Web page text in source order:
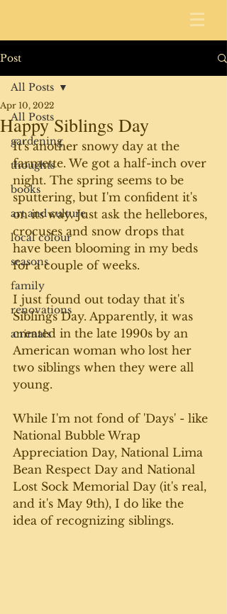
Post
All Posts
gardening
thoughts
books
art and culture
local colour
seasons
family
renovations
animals
All Posts
Happy Siblings Day
Apr 10, 2022
It's another snowy day at the
farmette. We got a half-inch over
night. The spring seems to be
sputtering, but I'm confident it's
on its way. Just ask the hellebores,
crocuses and snow drops that
have been blooming in my beds
for a couple of weeks.
I just found out today that it's
Siblings Day. Apparently, it was
created in the late 1990s by an
American woman who lost her
two siblings when they were all
young.
While I'm not fond of 'Days' - like
National Bubble Wrap
Appreciation Day, National Lima
Bean Respect Day and National
Lost Sock Memorial Day (it's real,
and it's May 9th), I do like the
idea of recognizing siblings.